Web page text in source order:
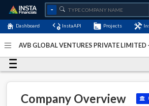
Dashboard InstaAPI Projects
AVB GLOBAL VENTURES PRIVATE LIMITED
2024
Company Overview